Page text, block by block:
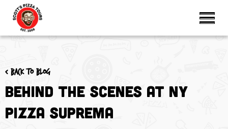
< Back to blog
Behind the Scenes at NY
Pizza Suprema